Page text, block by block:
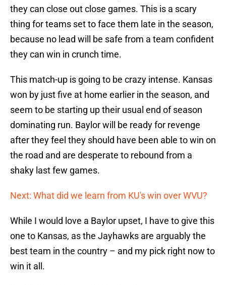
they can close out close games. This is a scary
thing for teams set to face them late in the season,
because no lead will be safe from a team confident
they can win in crunch time.
This match-up is going to be crazy intense. Kansas
won by just five at home earlier in the season, and
seem to be starting up their usual end of season
dominating run. Baylor will be ready for revenge
after they feel they should have been able to win on
the road and are desperate to rebound from a
shaky last few games.
Next: What did we learn from KU's win over WVU?
While I would love a Baylor upset, I have to give this
one to Kansas, as the Jayhawks are arguably the
best team in the country – and my pick right now to
win it all.